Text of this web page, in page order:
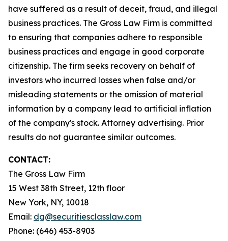
have suffered as a result of deceit, fraud, and illegal
business practices. The Gross Law Firm is committed
to ensuring that companies adhere to responsible
business practices and engage in good corporate
citizenship. The firm seeks recovery on behalf of
investors who incurred losses when false and/or
misleading statements or the omission of material
information by a company lead to artificial inflation
of the company's stock. Attorney advertising. Prior
results do not guarantee similar outcomes.
CONTACT:
The Gross Law Firm
15 West 38th Street, 12th floor
New York, NY, 10018
Email: dg@securitiesclasslaw.com
Phone: (646) 453-8903